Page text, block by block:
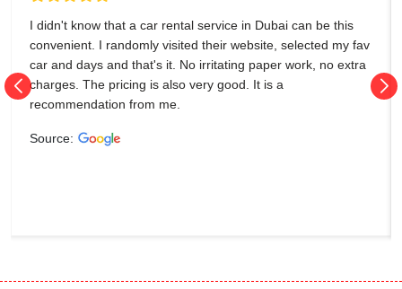
I didn't know that a car rental service in Dubai can be this
convenient. I randomly visited their website, selected my fav
car and days and that's it. No irritating paper work, no extra
charges. The pricing is also very good. It is a
recommendation from me.
Source: